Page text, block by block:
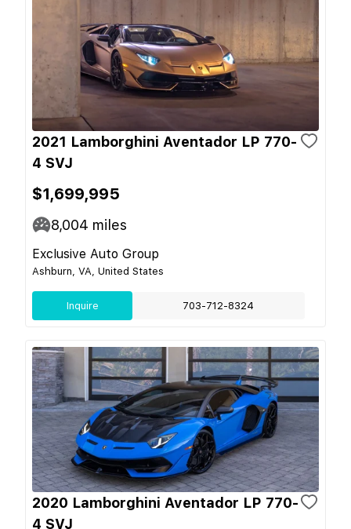
2021 Lamborghini Aventador LP 770-
4 SVJ
$1,699,995
8,004 miles
Exclusive Auto Group
Ashburn, VA, United States
Inquire 703-712-8324
2020 Lamborghini Aventador LP 770-
4 SVJ